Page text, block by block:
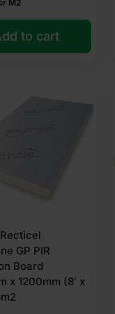
layer is often
rigid insulants.
M2
to cart
GP PIR
Board
x 1200mm (8′ x